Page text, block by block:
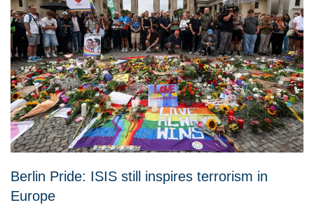
Berlin Pride: ISIS still inspires terrorism in
Europe